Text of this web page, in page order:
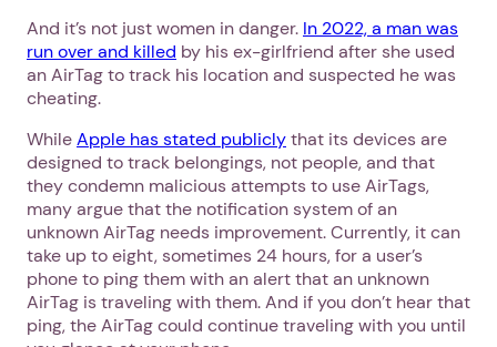
And it’s not just women in danger. In 2022, a man was
run over and killed by his ex-girlfriend after she used
an AirTag to track his location and suspected he was
cheating.
WhileApple has stated publiclythat its devices are
designed to track belongings, not people, and that
they condemn malicious attempts to use AirTags,
many argue that the notification system of an
unknown AirTag needs improvement. Currently, it can
take up to eight, sometimes 24 hours, for a user’s
phone to ping them with an alert that an unknown
AirTag is traveling with them. And if you don’t hear that
ping, the AirTag could continue traveling with you until